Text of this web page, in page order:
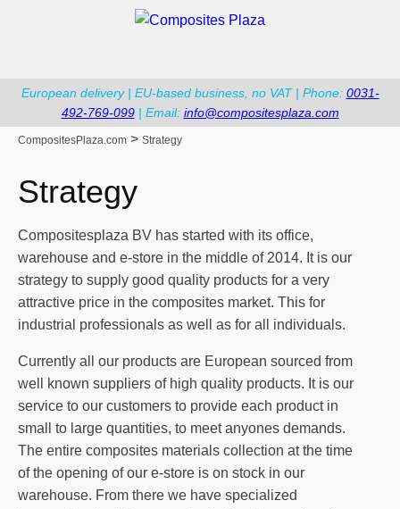
European delivery | EU-based business, no VAT | Phone: 0031-
492-769-099| Email: info@compositesplaza.com
CompositesPlaza.com > Strategy
Strategy
Compositesplaza BV has started with its office,
warehouse and e-store in the middle of 2014. It is our
strategy to supply good quality products for a very
attractive price in the composites market. This for
industrial professionals as well as for all individuals.
Currently all our products are European sourced from
well known suppliers of high quality products. It is our
service to our customers to provide each product in
small to large quantities, to meet anyones demands.
The entire composites materials collection at the time
of the opening of our e-store is on stock in our
warehouse. From there we have specialized